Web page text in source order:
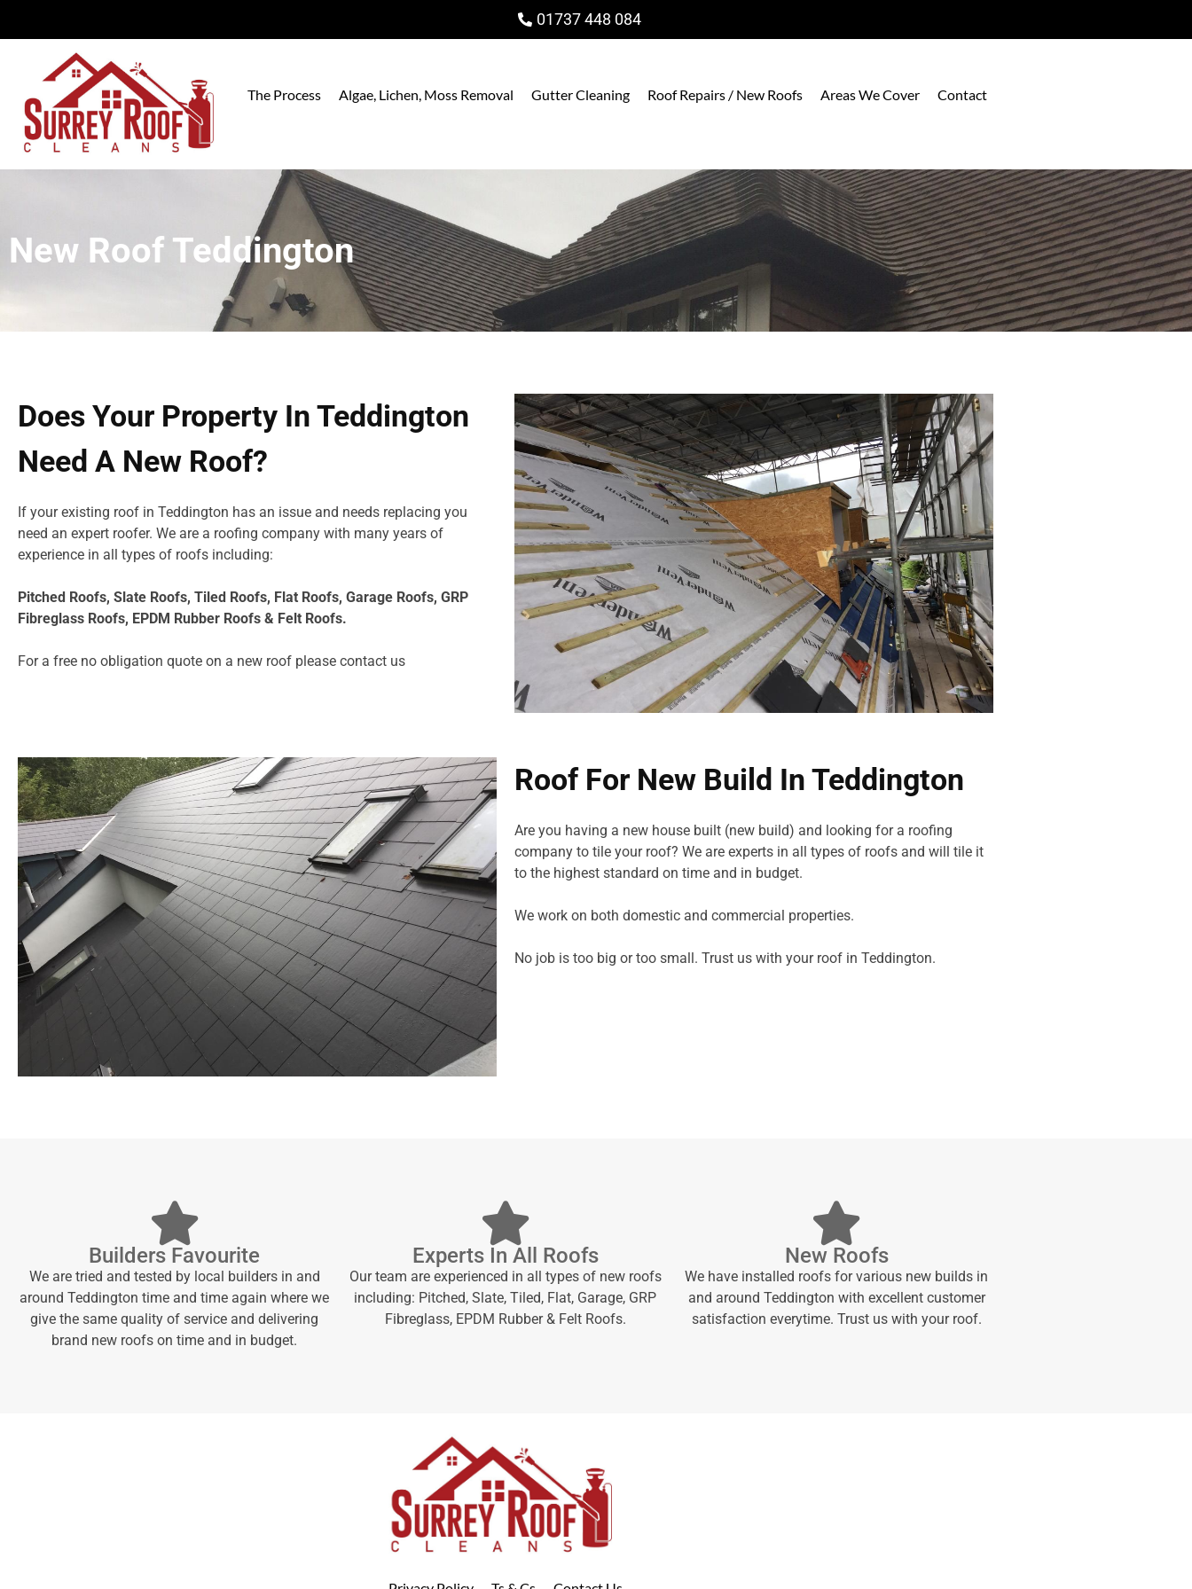
01737 448 084
The Process Algae, Lichen, Moss Removal Gutter Cleaning Roof Repairs / New Roofs Areas We Cover Contact
New Roof Teddington
Does Your Property In Teddington
Need A New Roof?
If your existing roof in Teddington has an issue and needs replacing you
need an expert roofer. We are a roofing company with many years of
experience in all types of roofs including:
Pitched Roofs, Slate Roofs, Tiled Roofs, Flat Roofs, Garage Roofs, GRP
Fibreglass Roofs, EPDM Rubber Roofs & Felt Roofs.
For a free no obligation quote on a new roof please contact us
Roof For New Build In Teddington
Are you having a new house built (new build) and looking for a roofing
company to tile your roof? We are experts in all types of roofs and will tile it
to the highest standard on time and in budget.
We work on both domestic and commercial properties.
No job is too big or too small. Trust us with your roof in Teddington.
Builders Favourite
We are tried and tested by local builders in and
around Teddington time and time again where we
give the same quality of service and delivering
brand new roofs on time and in budget.
Experts In All Roofs
Our team are experienced in all types of new roofs
including: Pitched, Slate, Tiled, Flat, Garage, GRP
Fibreglass, EPDM Rubber & Felt Roofs.
New Roofs
We have installed roofs for various new builds in
and around Teddington with excellent customer
satisfaction everytime. Trust us with your roof.